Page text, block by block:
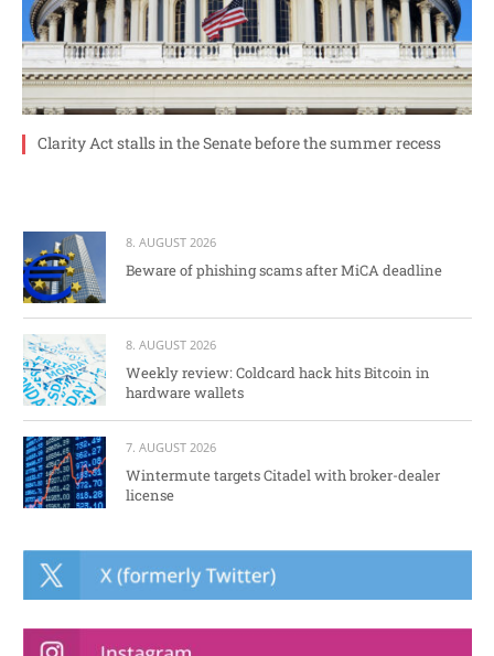
Clarity Act stalls in the Senate before the summer recess
8. AUGUST 2026
Beware of phishing scams after MiCA deadline
8. AUGUST 2026
Weekly review: Coldcard hack hits Bitcoin in
hardware wallets
7. AUGUST 2026
Wintermute targets Citadel with broker-dealer
license